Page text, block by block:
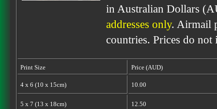
in Australian Dollars
addresses only. Airmail
countries. Prices do
Print Size Price (AUD)
4 x 6 (10 x 15cm) 10.00
5 x 7 (13 x 18cm) 12.50